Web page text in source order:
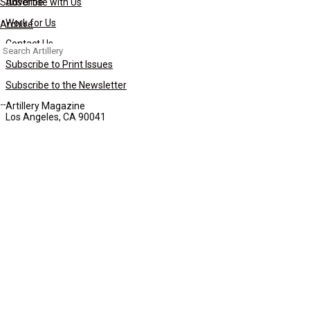
Archive
Search
for:
Work for Us
Contact Us
Subscribe to Print Issues
Subscribe to the Newsletter
Artillery Magazine
Los Angeles, CA 90041